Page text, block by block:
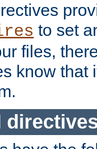
to set
files,
know that